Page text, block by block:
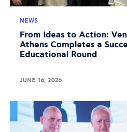
NEWS
From Ideas to Action:
Athens Completes a
Educational Round
JUNE 16, 2026